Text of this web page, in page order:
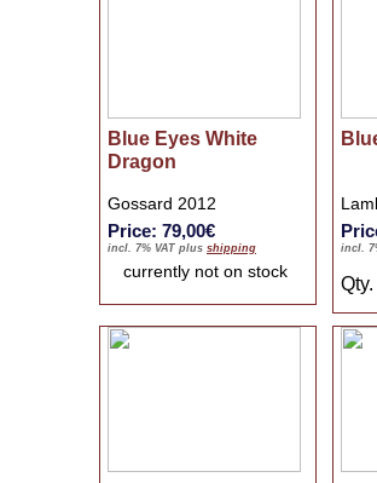
Blue Eyes White
Dragon
Gossard 2012
Price: 79,00€
incl. 7% VAT plus shipping
currently not on stock
incl.
Qty.